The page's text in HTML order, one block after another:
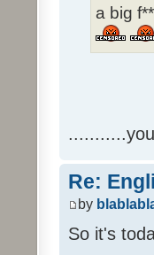
a big
Re:
by
So it's